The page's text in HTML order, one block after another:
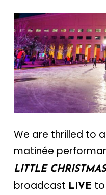
We are thrilled to
matinée
LITTLE CHRISTMAS
broadcast LIVE to